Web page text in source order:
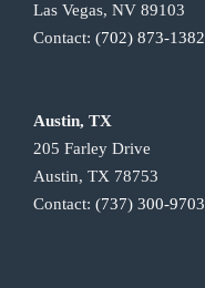
Las Vegas, NV 89103
Contact: (702) 873-1382
Austin, TX
205 Farley Drive
Austin, TX 78753
Contact: (737) 300-9703